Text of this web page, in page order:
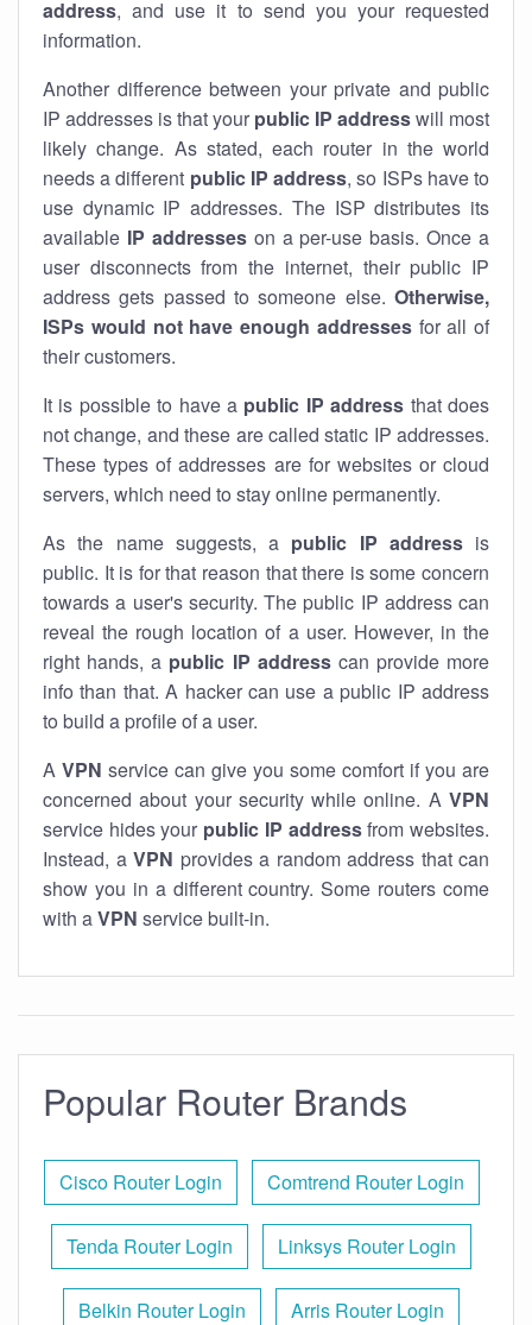
address, and use it to send you your requested
information.
Another difference between your private and public
IP addresses is that your public IP addresswill most
likely change. As stated, each router in the world
needs a different public IP address, so ISPs have to
use dynamic IP addresses. The ISP distributes its
available IP addresseson a per-use basis. Once a
user disconnects from the internet, their public IP
address gets passed to someone else. Otherwise,
ISPs would not have enough addressesfor all of
their customers.
It is possible to have a public IP address that does
not change, and these are called static IP addresses.
These types of addresses are for websites or cloud
servers, which need to stay online permanently.
As the name suggests, a public IP addressis
public. It is for that reason that there is some concern
towards a user's security. The public IP address can
reveal the rough location of a user. However, in the
right hands, a public IP addresscan provide more
info than that. A hacker can use a public IP address
to build a profile of a user.
A VPN service can give you some comfort if you are
concerned about your security while online. A VPN
service hides your public IP addressfrom websites.
Instead, a VPN provides a random address that can
show you in a different country. Some routers come
with aVPN service built-in.
Popular Router Brands
Cisco Router Login Comtrend Router Login
Tenda Router Login Linksys Router Login
Belkin Router Login Arris Router Login